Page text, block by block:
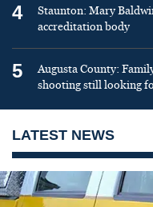
4
Staunton: Mary
accreditation body
5
Augusta County:
shooting still looking
LATEST NEWS